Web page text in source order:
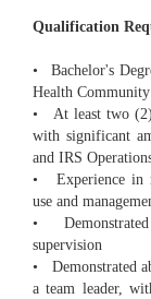
Qualification
• Bachelor's
Health
• At least two (2)
with significant
and IRS
• Experience in
use and
•
supervision
• Demonstrated
a team leader,